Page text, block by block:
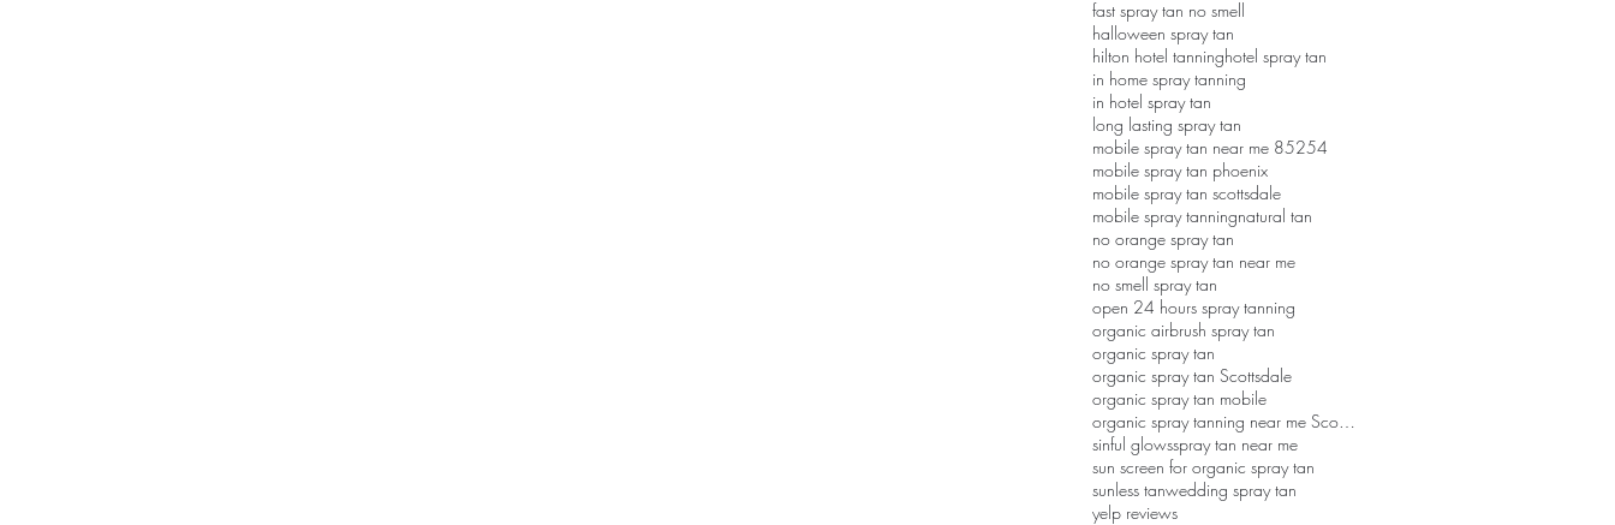
fast spray tan no smell
halloween spray tan
hilton hotel tanninghotel spray tan
in home spray tanning
in hotel spray tan
long lasting spray tan
mobile spray tan near me 85254
mobile spray tan phoenix
mobile spray tan scottsdale
mobile spray tanningnatural tan
no orange spray tan
no orange spray tan near me
no smell spray tan
open 24 hours spray tanning
organic airbrush spray tan
organic spray tan
organic spray tan Scottsdale
organic spray tan mobile
organic spray tanning near me Scottsdale
sinful glowsspray tan near me
sun screen for organic spray tan
sunless tanwedding spray tan
yelp reviews